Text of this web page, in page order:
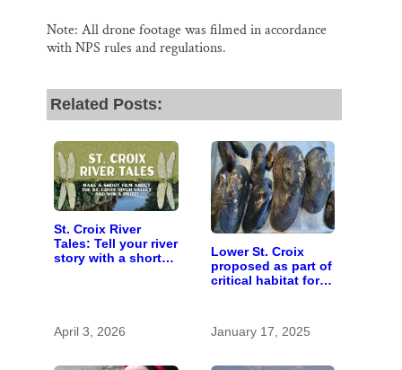
Note: All drone footage was filmed in accordance
with NPS rules and regulations.
Related Posts:
St. Croix River
Tales: Tell your river
story with a short
April 3, 2026
Lower St. Croix
proposed as part of
critical habitat for
January 17, 2025